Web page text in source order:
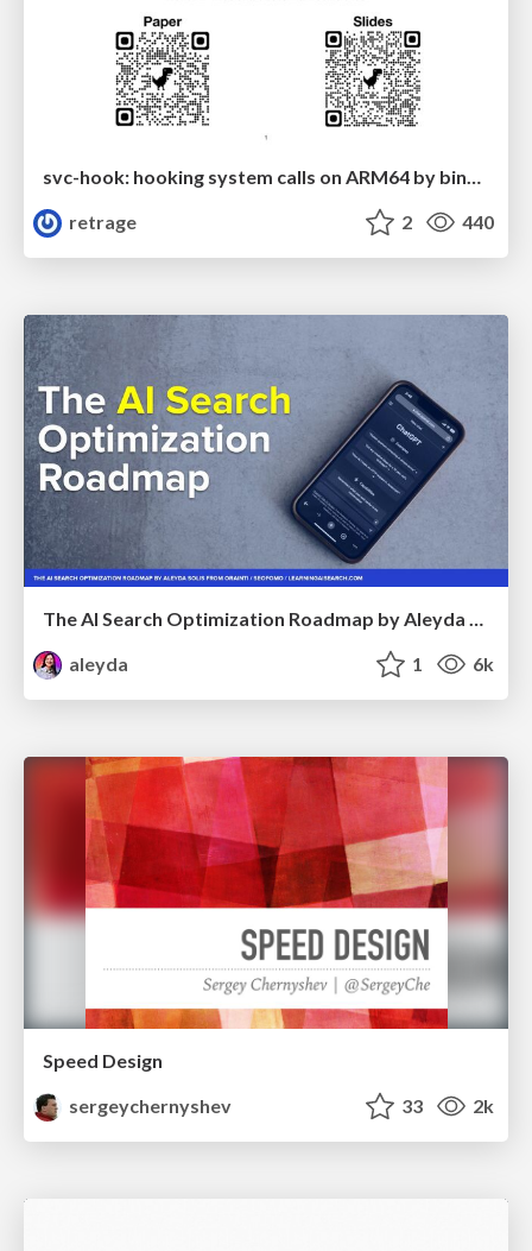
retrage
2 440
The AI Search Optimization Roadmap by Aleyda Solis
aleyda
1 6k
Speed Design
sergeychernyshev
33 2k